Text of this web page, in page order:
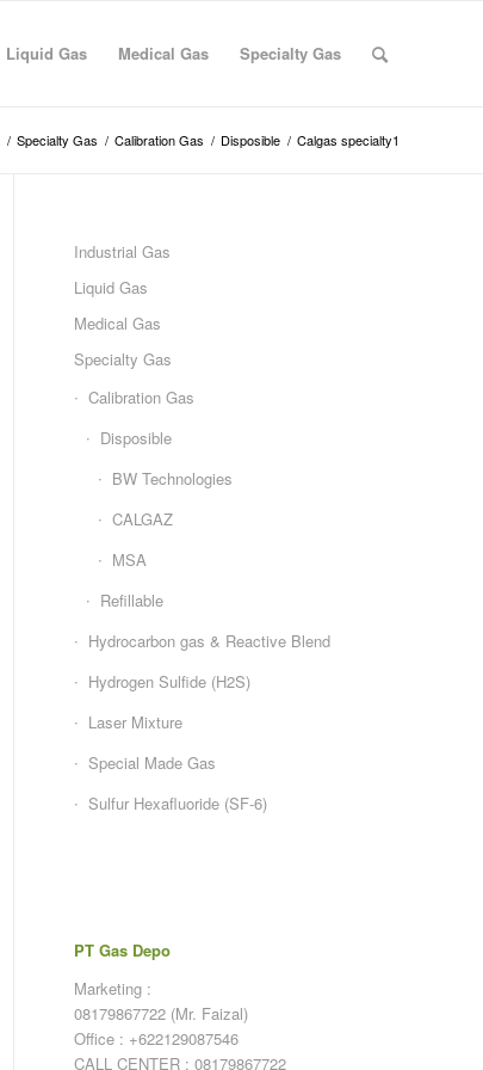
Liquid Gas Medical Gas Specialty Gas
/ Specialty Gas / Calibration Gas / Disposible / Calgas specialty1
Industrial Gas
Liquid Gas
Medical Gas
Specialty Gas
Calibration Gas
Disposible
BW Technologies
CALGAZ
MSA
Refillable
Hydrocarbon gas & Reactive Blend
Hydrogen Sulfide (H2S)
Laser Mixture
Special Made Gas
Sulfur Hexafluoride (SF-6)
PT Gas Depo
Marketing :
08179867722 (Mr. Faizal)
Office : +622129087546
CALL CENTER : 08179867722